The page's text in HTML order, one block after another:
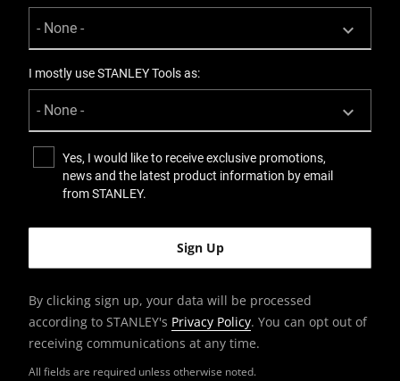
All fields are required unless otherwise noted.
I mostly use STANLEY Tools as:
Yes, I would like to receive exclusive promotions,
news and the latest product information by email
from STANLEY.
By clicking sign up, your data will be processed
according to STANLEY's Privacy Policy. You can opt out of
receiving communications at any time.